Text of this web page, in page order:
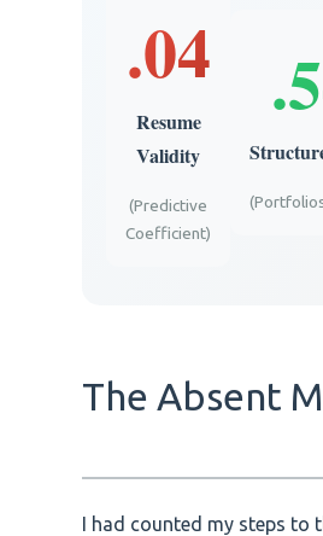
.04
Resume
Validity
(Predictive
Coefficient)
The Absent
I had counted my steps to